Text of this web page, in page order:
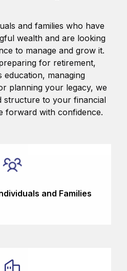
and families who have
wealth and are looking
to manage and grow it.
for retirement,
education, managing
planning your legacy, we
structure to your financial
forward with confidence.
and Families